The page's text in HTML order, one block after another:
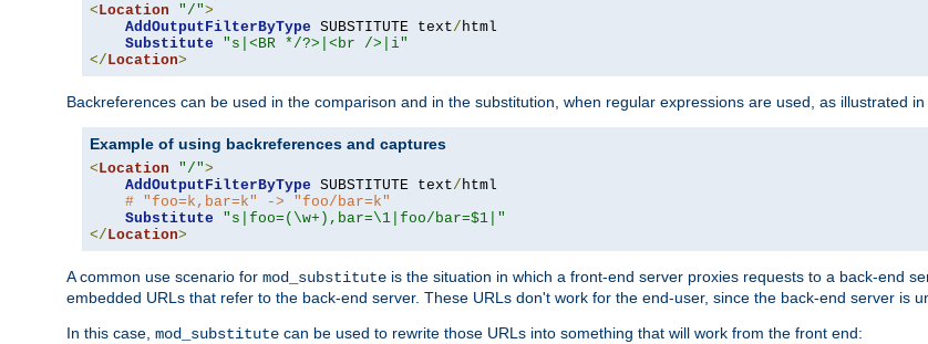
< Location "/">
AddOutputFilterByType SUBSTITUTE text/ html
Substitute
"s|<BR */?>|<br />|i"
</ Location>
Backreferences can be used in the comparison and in the substitution, when regular expressions are used, as illustrated
Example of using backreferences and captures
< Location "/">
AddOutputFilterByType SUBSTITUTE text/ html
# "foo=k,bar=k" -> "foo/bar=k"
Substitute
"s|foo=(\w+),bar=\1|foo/bar=$1|"
</ Location>
A common use scenario for mod_substitute is the situation in which a front-end server proxies requests to a back-end
embedded URLs that refer to the back-end server. These URLs don't work for the end-user, since the back-end server is
In this case, mod_substitute can be used to rewrite those URLs into something that will work from the front end: